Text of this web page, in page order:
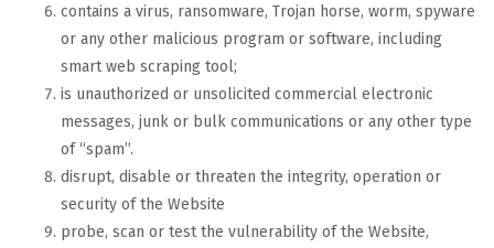
contains a virus, ransomware, Trojan horse, worm, spyware
or any other malicious program or software, including
smart web scraping tool;
is unauthorized or unsolicited commercial electronic
messages, junk or bulk communications or any other type
of “spam”.
disrupt, disable or threaten the integrity, operation or
security of the Website
probe, scan or test the vulnerability of the Website,